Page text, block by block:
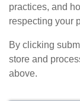
practices, and
respecting your
By clicking
store and
above.